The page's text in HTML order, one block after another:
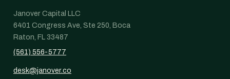
Janover Capital LLC
6401 Congress Ave, Ste 250, Boca
Raton, FL 33487
(561) 556-5777
desk@janover.co